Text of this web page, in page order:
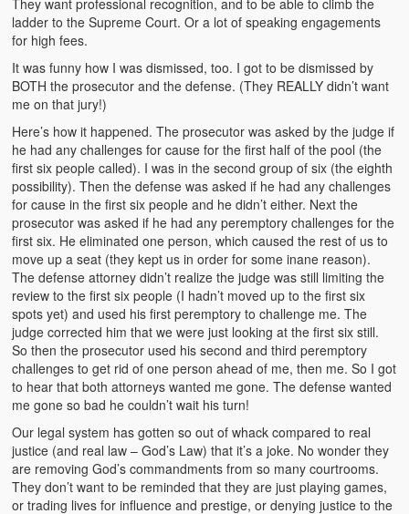
They want professional recognition, and to be able to climb the
ladder to the Supreme Court. Or a lot of speaking engagements
for high fees.
It was funny how I was dismissed, too. I got to be dismissed by
BOTH the prosecutor and the defense. (They REALLY didn’t want
me on that jury!)
Here’s how it happened. The prosecutor was asked by the judge if
he had any challenges for cause for the first half of the pool (the
first six people called). I was in the second group of six (the eighth
possibility). Then the defense was asked if he had any challenges
for cause in the first six people and he didn’t either. Next the
prosecutor was asked if he had any peremptory challenges for the
first six. He eliminated one person, which caused the rest of us to
move up a seat (they kept us in order for some inane reason).
The defense attorney didn’t realize the judge was still limiting the
review to the first six people (I hadn’t moved up to the first six
spots yet) and used his first peremptory to challenge me. The
judge corrected him that we were just looking at the first six still.
So then the prosecutor used his second and third peremptory
challenges to get rid of one person ahead of me, then me. So I got
to hear that both attorneys wanted me gone. The defense wanted
me gone so bad he couldn’t wait his turn!
Our legal system has gotten so out of whack compared to real
justice (and real law – God’s Law) that it’s a joke. No wonder they
are removing God’s commandments from so many courtrooms.
They don’t want to be reminded that they are just playing games,
or trading lives for influence and prestige, or denying justice to the